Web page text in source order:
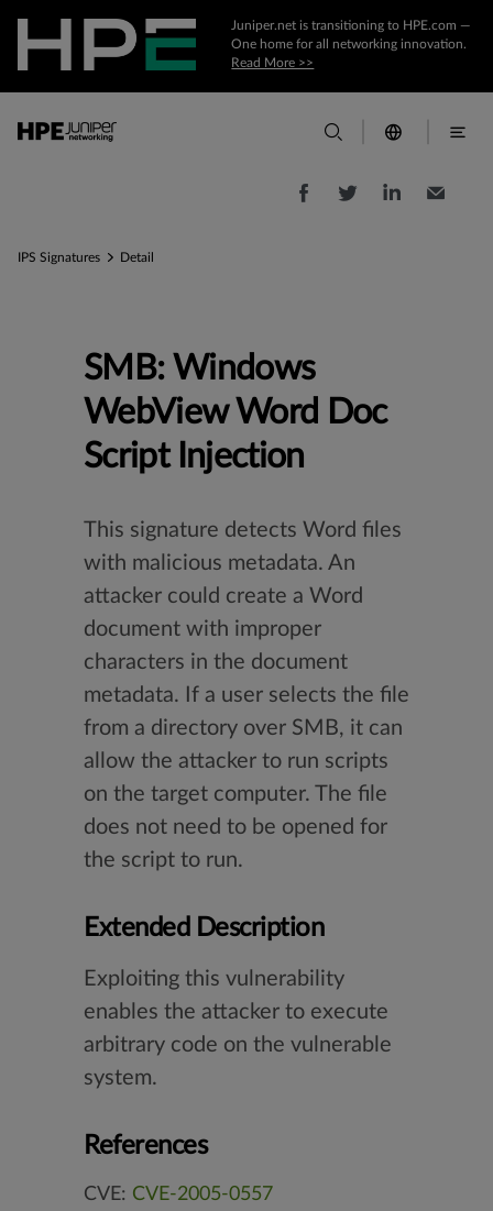
Juniper.net is transitioning to HPE.com —
One home for all networking innovation.
Read More >>
IPS Signatures Detail
SMB: Windows
WebView Word Doc
Script Injection
This signature detects Word files
with malicious metadata. An
attacker could create a Word
document with improper
characters in the document
metadata. If a user selects the file
from a directory over SMB, it can
allow the attacker to run scripts
on the target computer. The file
does not need to be opened for
the script to run.
Extended Description
Exploiting this vulnerability
enables the attacker to execute
arbitrary code on the vulnerable
system.
References
CVE: CVE-2005-0557